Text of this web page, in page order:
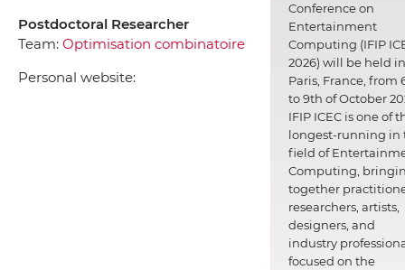
Postdoctoral Researcher
Team: Optimisation combinatoire
Personal website:
Conference on
Entertainment
Computing (IFIP
2026) will be held in
Paris, France, from
to 9th of October
IFIP ICEC is one of
longest-running in
field of
Computing,
together
researchers, artists,
designers, and
industry
focused on the